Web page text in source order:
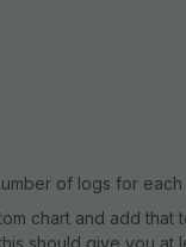
of logs for
chart and add
should give you at